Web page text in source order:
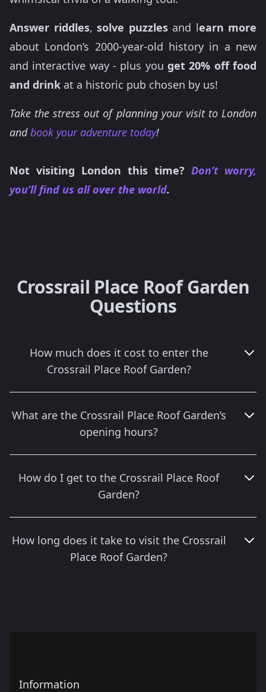
Answer riddles, solve puzzlesand learn more
about London’s 2000-year-old history in a new
and interactive way - plus you get 20% off food
and drink at a historic pub chosen by us!
Take the stress out of planning your visit to London
and book your adventure today!
Not visiting London this time? Don’t worry,
you’ll find us all over the world.
Crossrail Place Roof Garden
Questions
How much does it cost to enter the
Crossrail Place Roof Garden?
What are the Crossrail Place Roof Garden’s
opening hours?
How do I get to the Crossrail Place Roof
Garden?
How long does it take to visit the Crossrail
Place Roof Garden?
Information